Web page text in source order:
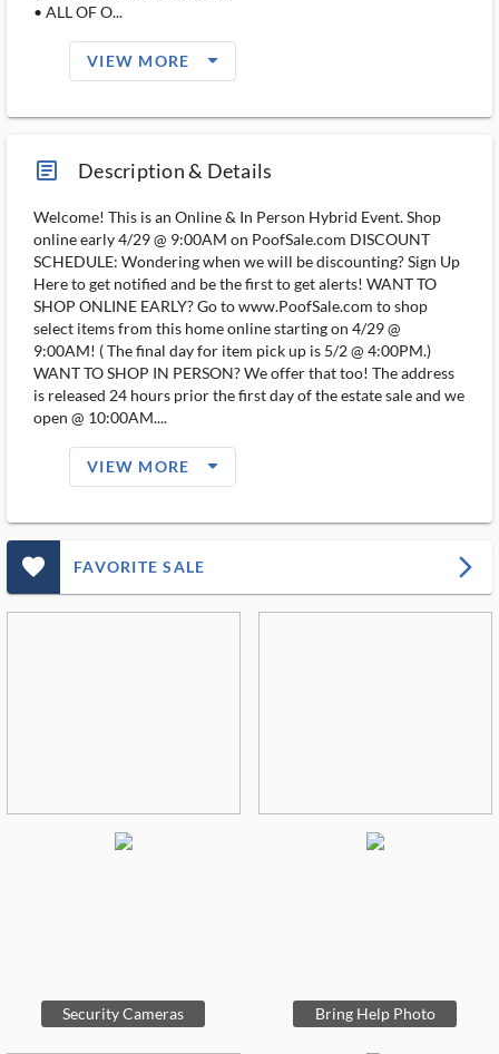
• ALL OF O...
VIEW MORE arrow_drop_down_filled_ms
article_ms Description & Details
Welcome! This is an Online & In Person Hybrid Event. Shop
online early 4/29 @ 9:00AM on PoofSale.com DISCOUNT
SCHEDULE: Wondering when we will be discounting? Sign Up
Here to get notified and be the first to get alerts! WANT TO
SHOP ONLINE EARLY? Go to www.PoofSale.com to shop
select items from this home online starting on 4/29 @
9:00AM! ( The final day for item pick up is 5/2 @ 4:00PM.)
WANT TO SHOP IN PERSON? We offer that too! The address
is released 24 hours prior the first day of the estate sale and we
open @ 10:00AM....
VIEW MORE arrow_drop_down_filled_ms
favorite_outlined_filled_ms FAVORITE SALE arrow_forward_ios
Security Cameras Bring Help Photo